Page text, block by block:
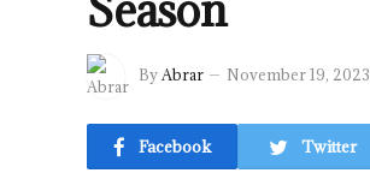
ByAbrar November 19, 2023
Facebook Twitter